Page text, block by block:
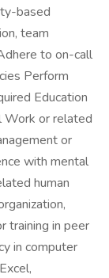
based
team
to on-call
Perform
Education
Work or related
or
with mental
human
training in peer
in computer